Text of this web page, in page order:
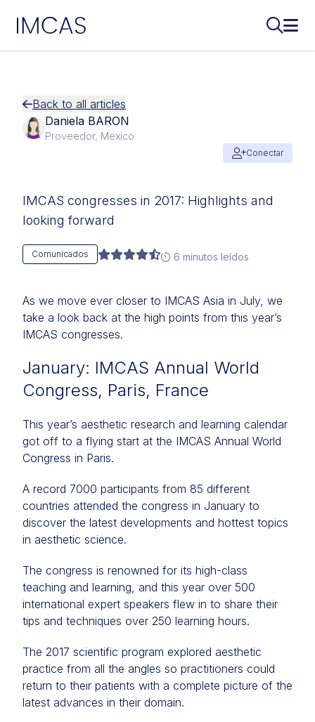
IMCAS
Back to all articles
Daniela BARON
Proveedor, Mexico
Conectar
IMCAS congresses in 2017: Highlights and
looking forward
Comunicados 6 minutos leídos
As we move ever closer to IMCAS Asia in July, we
take a look back at the high points from this year’s
IMCAS congresses.
January: IMCAS Annual World
Congress, Paris, France
This year’s aesthetic research and learning calendar
got off to a flying start at the IMCAS Annual World
Congress in Paris.
A record 7000 participants from 85 different
countries attended the congress in January to
discover the latest developments and hottest topics
in aesthetic science.
The congress is renowned for its high-class
teaching and learning, and this year over 500
international expert speakers flew in to share their
tips and techniques over 250 learning hours.
The 2017 scientific program explored aesthetic
practice from all the angles so practitioners could
return to their patients with a complete picture of the
latest advances in their domain.